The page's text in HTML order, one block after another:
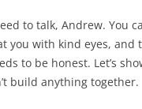
to talk, Andrew. You
you with kind eyes,
to be honest. Let’s
build anything together.